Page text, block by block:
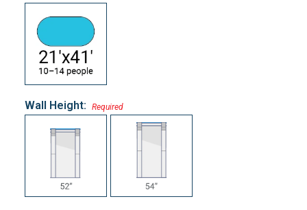
Wall Height: Required